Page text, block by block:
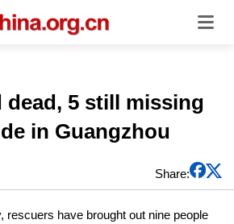
dead, 5 still missing
in Guangzhou
Share:
rescuers have brought out nine people